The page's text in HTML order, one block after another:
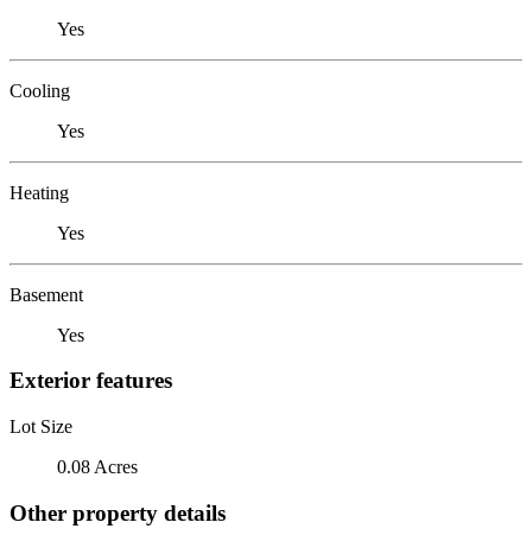
Yes
Cooling
Yes
Heating
Yes
Basement
Yes
Exterior features
Lot Size
0.08 Acres
Other property details